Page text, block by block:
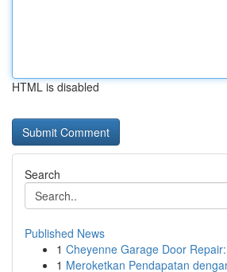
HTML is disabled
Search
Published News
1 Cheyenne Garage Door
1 Meroketkan Pendapatan